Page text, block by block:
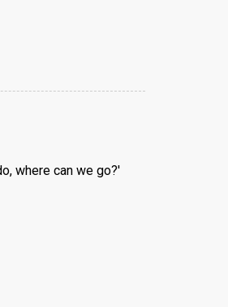
where can we go?'